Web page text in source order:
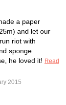
a paper
and let our
riot with
sponge
he loved it! Read
2015